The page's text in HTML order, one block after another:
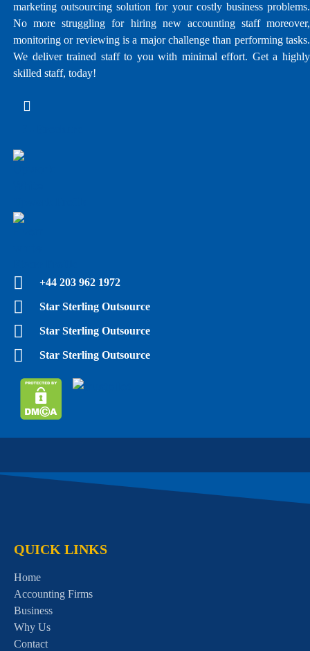
marketing outsourcing solution for your costly business problems.
No more struggling for hiring new accounting staff moreover,
monitoring or reviewing is a major challenge than performing tasks.
We deliver trained staff to you with minimal effort. Get a highly
skilled staff, today!
+44 203 962 1972
Star Sterling Outsource
Star Sterling Outsource
Star Sterling Outsource
QUICK LINKS
Home
Accounting Firms
Business
Why Us
Contact